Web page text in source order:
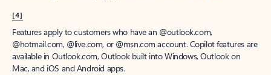
[4]
Features apply to customers who have an @outlook.com,
@hotmail.com, @live.com, or @msn.com account. Copilot features are
available in Outlook.com, Outlook built into Windows, Outlook on
Mac, and iOS and Android apps.